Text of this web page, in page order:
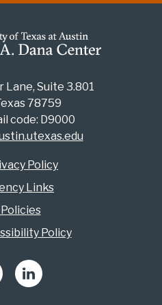
Lane, Suite 3.801
78759
code: D9000
Policy
Links
Policy
LinkedIn